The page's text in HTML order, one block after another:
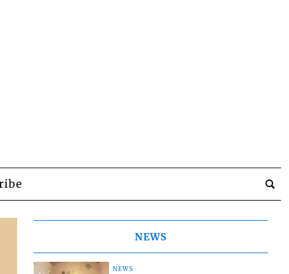
NEWS
NEWS